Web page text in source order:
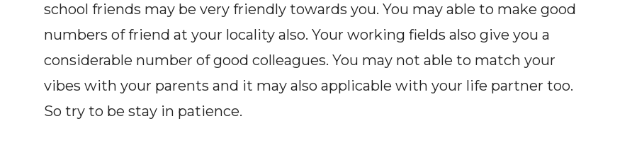
school friends may be very friendly towards you. You may able to make good
numbers of friend at your locality also. Your working fields also give you a
considerable number of good colleagues. You may not able to match your
vibes with your parents and it may also applicable with your life partner too.
So try to be stay in patience.